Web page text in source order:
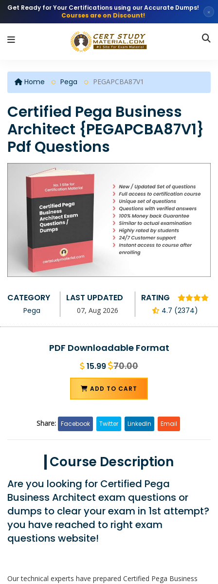
Get Ready for Your Certifications using our Accurate Dumps!
Courses are on Discount!
×
Home Pega PEGAPCBA87V1
Certified Pega Business
Architect {PEGAPCBA87V1}
Pdf Questions
CATEGORY
Pega
LAST UPDATED
07, Aug 2026
RATING
4.7 (2374)
PDF Downloadable Format
15.99 70.00
ADD TO CART
Share: Facebook Twitter LinkedIn Email
Course Description
Are you looking for Certified Pega
Business Architect exam questions or
dumps to clear your exam in 1st attempt?
you have reached to right exam
questions website!
Our technical experts have prepared Certified Pega Business